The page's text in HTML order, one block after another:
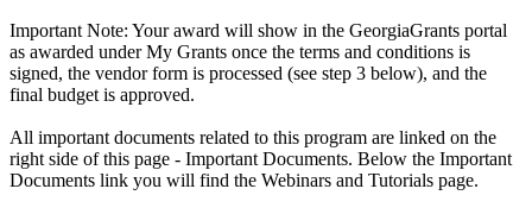
Important Note: Your award will show in the GeorgiaGrants portal
as awarded under My Grants once the terms and conditions is
signed, the vendor form is processed (see step 3 below), and the
final budget is approved.
All important documents related to this program are linked on the
right side of this page - Important Documents. Below the Important
Documents link you will find the Webinars and Tutorials page.